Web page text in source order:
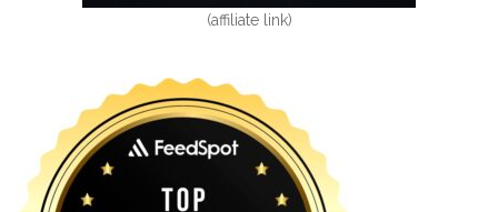
(affiliate link)